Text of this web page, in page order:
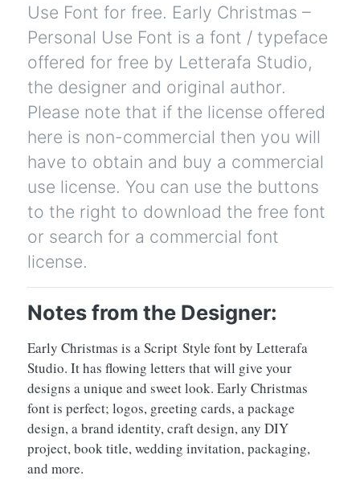
Use Font for free. Early Christmas –
Personal Use Font is a font / typeface
offered for free by Letterafa Studio,
the designer and original author.
Please note that if the license offered
here is non-commercial then you will
have to obtain and buy a commercial
use license. You can use the buttons
to the right to download the free font
or search for a commercial font
license.
Notes from the Designer:
Early Christmas is a Script Style font by Letterafa
Studio. It has flowing letters that will give your
designs a unique and sweet look. Early Christmas
font is perfect; logos, greeting cards, a package
design, a brand identity, craft design, any DIY
project, book title, wedding invitation, packaging,
and more.